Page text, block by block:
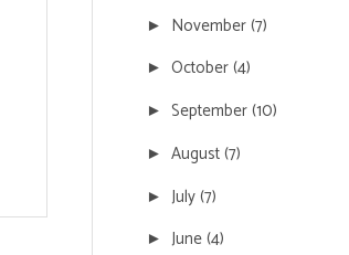
► November(7)
► October(4)
► September(10)
► August(7)
► July(7)
► June(4)